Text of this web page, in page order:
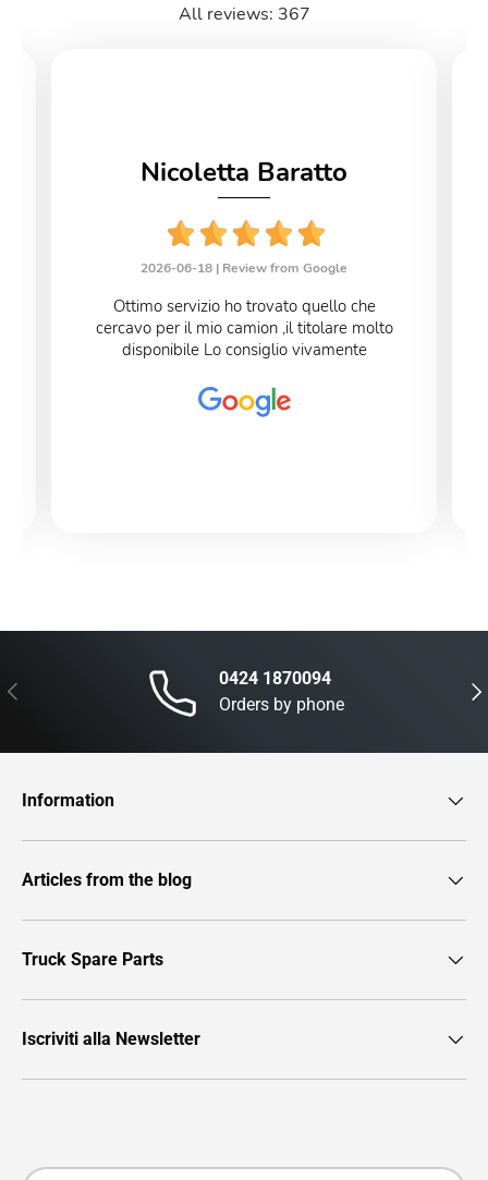
All reviews: 367
Nicoletta Baratto
2026-06-18 | Review from Google
Ottimo servizio ho trovato quello che
cercavo per il mio camion ,il titolare molto
disponibile Lo consiglio vivamente
Previous
0424 1870094
Orders by phone
Information
Articles from the blog
Truck Spare Parts
Iscriviti alla Newsletter